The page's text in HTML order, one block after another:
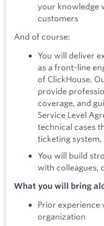
your knowledge
customers
And of course:
You will deliver
as a front-line
of ClickHouse.
provide
coverage, and
Service Level
technical cases
ticketing
You will build
with colleagues,
What you will bring
Prior
organization